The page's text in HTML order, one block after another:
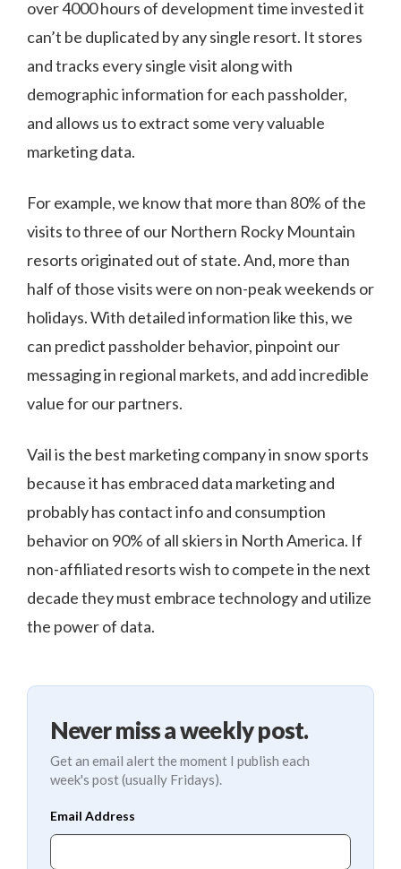
over 4000 hours of development time invested it
can’t be duplicated by any single resort. It stores
and tracks every single visit along with
demographic information for each passholder,
and allows us to extract some very valuable
marketing data.
For example, we know that more than 80% of the
visits to three of our Northern Rocky Mountain
resorts originated out of state. And, more than
half of those visits were on non-peak weekends or
holidays. With detailed information like this, we
can predict passholder behavior, pinpoint our
messaging in regional markets, and add incredible
value for our partners.
Vail is the best marketing company in snow sports
because it has embraced data marketing and
probably has contact info and consumption
behavior on 90% of all skiers in North America. If
non-affiliated resorts wish to compete in the next
decade they must embrace technology and utilize
the power of data.
Never miss a weekly post.
Get an email alert the moment I publish each
week's post (usually Fridays).